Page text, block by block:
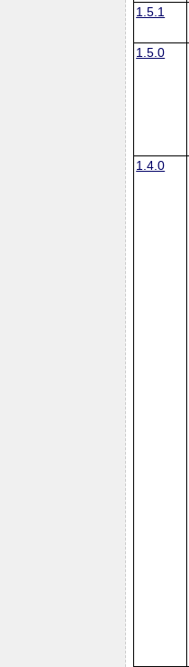
1.5.1
1.5.0
1.4.0